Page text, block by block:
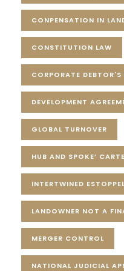
CONPENSATION IN
CONSTITUTION LAW
CORPORATE DEBTOR'S
DEVELOPMENT
GLOBAL TURNOVER
HUB AND SPOKE’
INTERTWINED
LANDOWNER NOT A
MERGER CONTROL
NATIONAL JUDICIAL